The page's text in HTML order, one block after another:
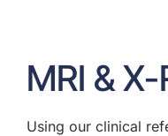
MRI &
Using our clinical